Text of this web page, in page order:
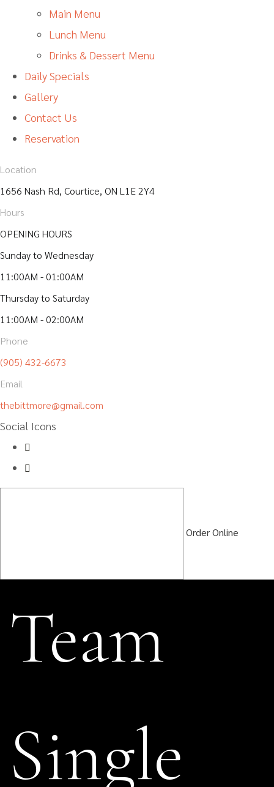
Main Menu
Lunch Menu
Drinks & Dessert Menu
Daily Specials
Gallery
Contact Us
Reservation
Location
1656 Nash Rd, Courtice, ON L1E 2Y4
Hours
OPENING HOURS
Sunday to Wednesday
11:00AM - 01:00AM
Thursday to Saturday
11:00AM - 02:00AM
Phone
(905) 432-6673
Email
thebittmore@gmail.com
Social Icons
Order Online
Team
Single